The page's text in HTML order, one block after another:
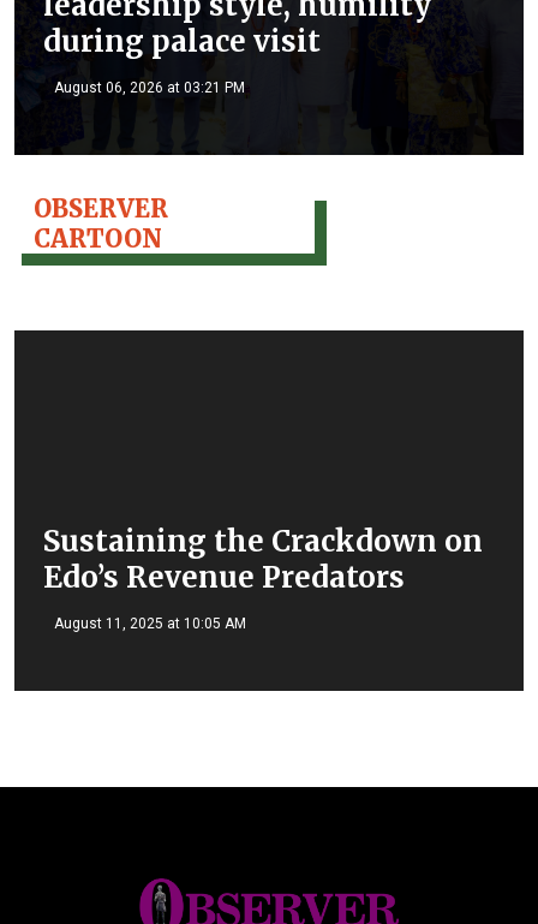
during palace visit
August 06, 2026 at 03:21 PM
OBSERVER
CARTOON
Sustaining the Crackdown on
Edo’s Revenue Predators
August 11, 2025 at 10:05 AM